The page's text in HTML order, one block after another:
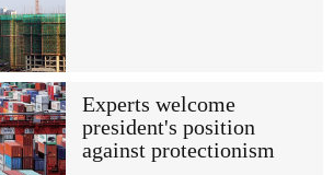
Experts welcome
president's position
against protectionism